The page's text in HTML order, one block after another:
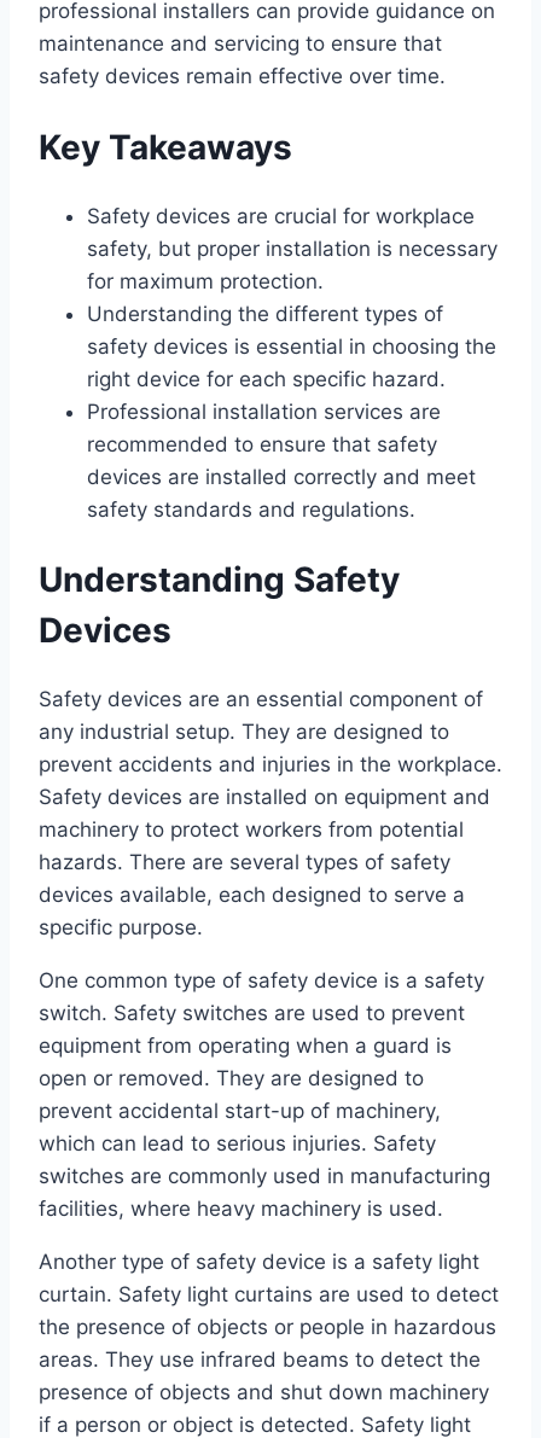
professional installers can provide guidance on
maintenance and servicing to ensure that
safety devices remain effective over time.
Key Takeaways
Safety devices are crucial for workplace
safety, but proper installation is necessary
for maximum protection.
Understanding the different types of
safety devices is essential in choosing the
right device for each specific hazard.
Professional installation services are
recommended to ensure that safety
devices are installed correctly and meet
safety standards and regulations.
Understanding Safety
Devices
Safety devices are an essential component of
any industrial setup. They are designed to
prevent accidents and injuries in the workplace.
Safety devices are installed on equipment and
machinery to protect workers from potential
hazards. There are several types of safety
devices available, each designed to serve a
specific purpose.
One common type of safety device is a safety
switch. Safety switches are used to prevent
equipment from operating when a guard is
open or removed. They are designed to
prevent accidental start-up of machinery,
which can lead to serious injuries. Safety
switches are commonly used in manufacturing
facilities, where heavy machinery is used.
Another type of safety device is a safety light
curtain. Safety light curtains are used to detect
the presence of objects or people in hazardous
areas. They use infrared beams to detect the
presence of objects and shut down machinery
if a person or object is detected. Safety light